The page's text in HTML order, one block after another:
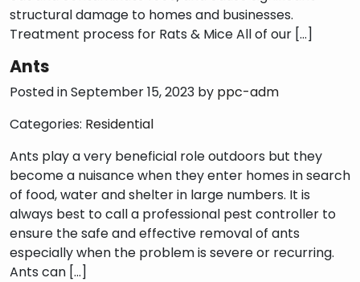
structural damage to homes and businesses.
Treatment process for Rats & Mice All of our […]
Ants
Posted in September 15, 2023 by ppc-adm
Categories: Residential
Ants play a very beneficial role outdoors but they
become a nuisance when they enter homes in search
of food, water and shelter in large numbers. It is
always best to call a professional pest controller to
ensure the safe and effective removal of ants
especially when the problem is severe or recurring.
Ants can […]